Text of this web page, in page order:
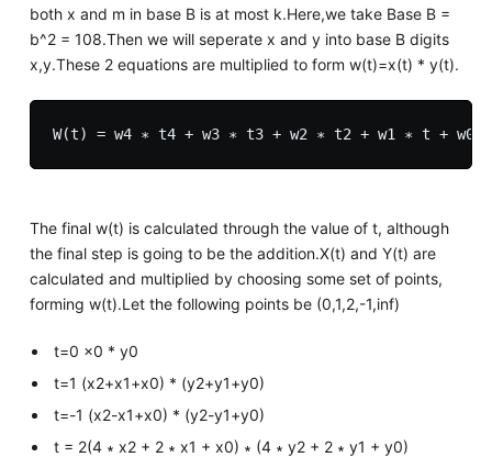
both x and m in base B is at most k.Here,we take Base B =
b^2 = 108.Then we will seperate x and y into base B digits
x,y.These 2 equations are multiplied to form w(t)=x(t) * y(t).
The final w(t) is calculated through the value of t, although
the final step is going to be the addition.X(t) and Y(t) are
calculated and multiplied by choosing some set of points,
forming w(t).Let the following points be (0,1,2,-1,inf)
t=0 x0 * y0
t=1 (x2+x1+x0) * (y2+y1+y0)
t=-1 (x2-x1+x0) * (y2-y1+y0)
t = 2(4 ∗ x2 + 2 ∗ x1 + x0) ∗ (4 ∗ y2 + 2 ∗ y1 + y0)